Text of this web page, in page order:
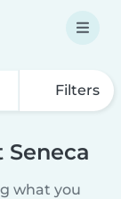
Filters
what you